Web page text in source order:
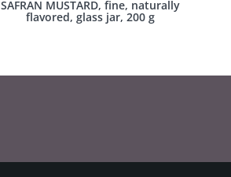
SAFRAN MUSTARD, fine, naturally
flavored, glass jar, 200 g